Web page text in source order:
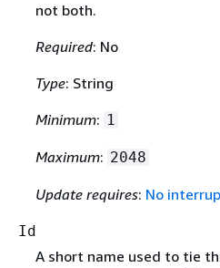
not both.
Required: No
Type: String
Minimum: 1
Maximum: 2048
Update requires: No
Id
A short name used to tie